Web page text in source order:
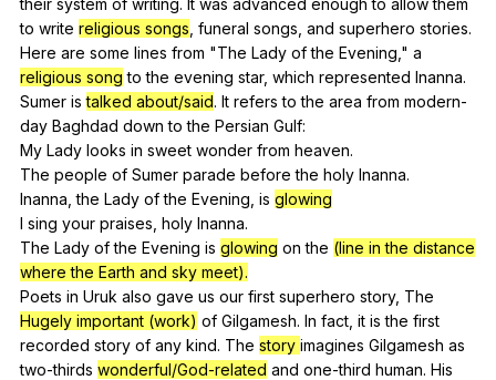
to write religious songs funeral songs and superhero stories.
Here are some lines from "The Lady of the Evening ," a
religious song to the evening star, which represented Inanna.
Sumer is talked about/said. It refers to the area from modern-
day Baghdad down to the Persian Gulf:
My Lady looks in sweet wonder from heaven.
The people of Sumer parade before the holy Inanna.
Inanna,the Lady of the Evening is glowing
I sing your praises holy Inanna.
The Lady of the Evening is glowing on the (line in the distance
where the Earth and sky meet).
Poets in Uruk also gave us our first superhero story, The
Hugely important (work) of Gilgamesh. In fact it is the first
recorded story of any kind. The story imagines Gilgamesh as
two-thirds wonderful/God-related and one-third human. His